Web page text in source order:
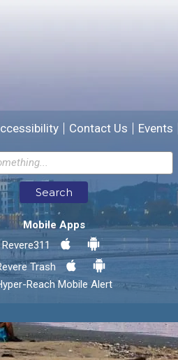
address for follow-up
* Required Fields
Send Feedback
Contact Us Events
Search
Mobile Apps
Revere311
Trash
Reach Mobile Alert